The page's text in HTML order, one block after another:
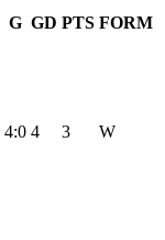
G GD PTS FORM
4:0 4 3 W